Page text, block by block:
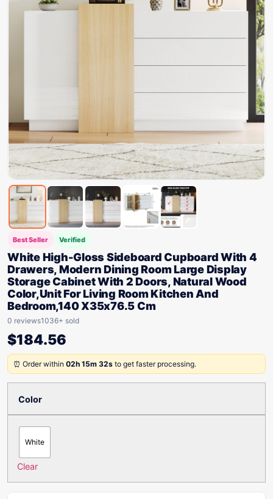
Best Seller Verified
White High-Gloss Sideboard Cupboard With 4
Drawers, Modern Dining Room Large Display
Storage Cabinet With 2 Doors, Natural Wood
Color,Unit For Living Room Kitchen And
Bedroom,140 X35x76.5 Cm
0 reviews1036+ sold
$184.56
⏰ Order within 02h 15m 32s to get faster processing.
Color
White
Clear